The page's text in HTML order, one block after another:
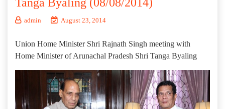
Tanga Byaling (08/08/2014)
admin August 23, 2014
Union Home Minister Shri Rajnath Singh meeting with
Home Minister of Arunachal Pradesh Shri Tanga Byaling